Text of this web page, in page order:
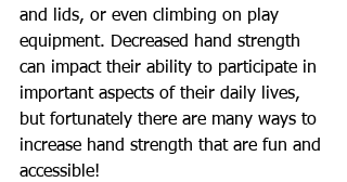
and lids, or even climbing on play
equipment. Decreased hand strength
can impact their ability to participate in
important aspects of their daily lives,
but fortunately there are many ways to
increase hand strength that are fun and
accessible!